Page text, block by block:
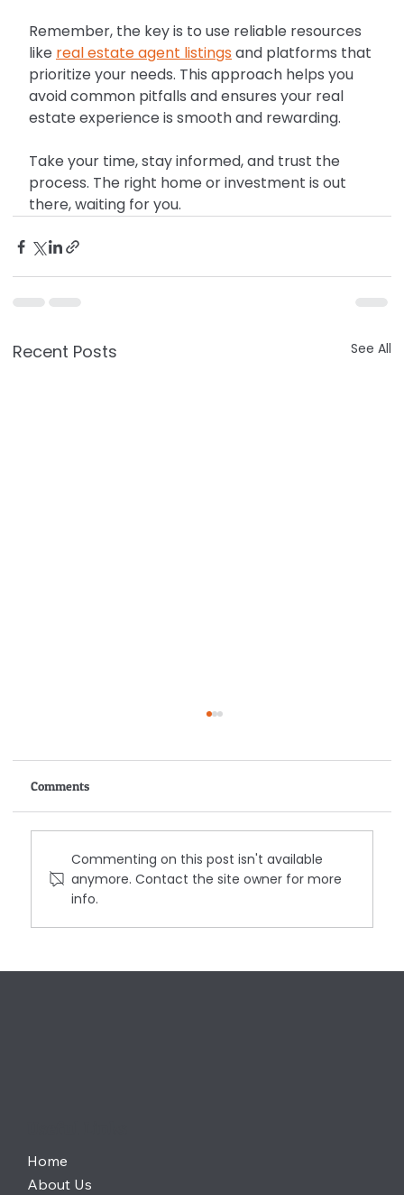
Remember, the key is to use reliable resources
like real estate agent listings and platforms that
prioritize your needs. This approach helps you
avoid common pitfalls and ensures your real
estate experience is smooth and rewarding.
Take your time, stay informed, and trust the
process. The right home or investment is out
there, waiting for you.
Recent Posts See All
Gen Z Homebuyers Are Choosing
Comments
Commenting on this post isn't available
anymore. Contact the site owner for more
info.
Home
About Us